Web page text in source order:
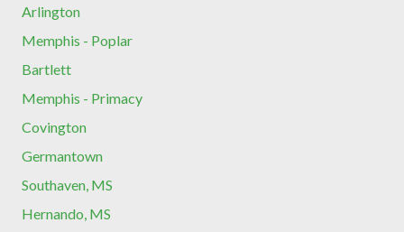
Arlington
Memphis - Poplar
Bartlett
Memphis - Primacy
Covington
Germantown
Southaven, MS
Hernando, MS